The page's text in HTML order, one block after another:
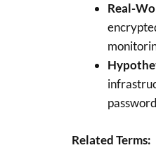
Real-
Related Terms: